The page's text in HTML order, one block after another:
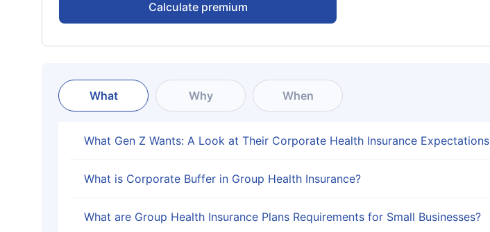
Calculate premium
What Why When
What Gen Z Wants: A Look at Their Corporate Health Insurance Expectations
What is Corporate Buffer in Group Health Insurance?
What are Group Health Insurance Plans Requirements for Small Businesses?